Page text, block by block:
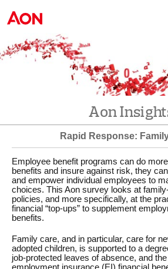
Aon
Rapid Response:
Employee benefit programs can do
benefits and insure against risk, they
and empower individual employees to
choices. This Aon survey looks at
policies, and more specifically, at the
financial “top-ups” to supplement
benefits.
Family care, and in particular, care for
adopted children, is supported to a
job-protected leaves of absence, and